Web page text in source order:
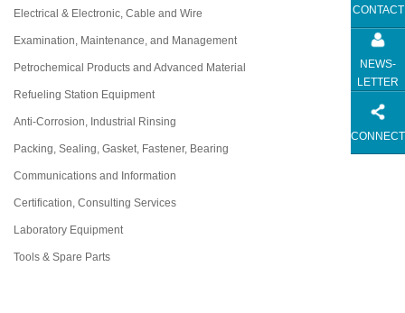
CONTACT
NEWS-
LETTER
CONNECT
Electrical & Electronic, Cable and Wire
Examination, Maintenance, and Management
Petrochemical Products and Advanced Material
Refueling Station Equipment
Anti-Corrosion, Industrial Rinsing
Packing, Sealing, Gasket, Fastener, Bearing
Communications and Information
Certification, Consulting Services
Laboratory Equipment
Tools & Spare Parts